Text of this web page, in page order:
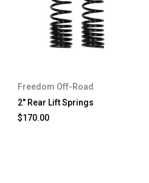
Freedom Off-Road
2" Rear Lift Springs
$170.00